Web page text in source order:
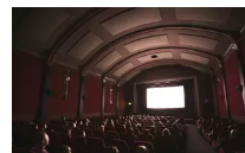
Jersey
Jersey